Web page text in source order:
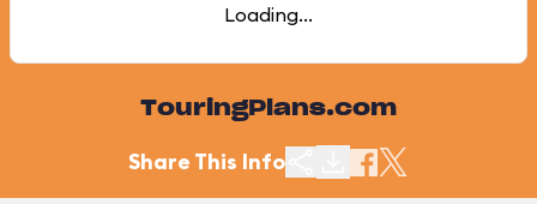
Loading...
TouringPlans.com
Share This Info